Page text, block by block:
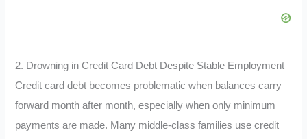
2. Drowning in Credit Card Debt Despite Stable Employment
Credit card debt becomes problematic when balances carry
forward month after month, especially when only minimum
payments are made. Many middle-class families use credit